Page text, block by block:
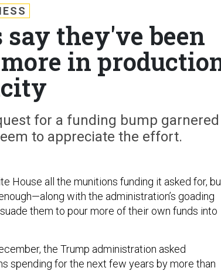
they've been
in
for a funding bump garnered
to appreciate the effort.
House all the munitions funding it asked for,
with the administration’s goading
them to pour more of their own funds into
the Trump administration asked
spending for the next few years by more than